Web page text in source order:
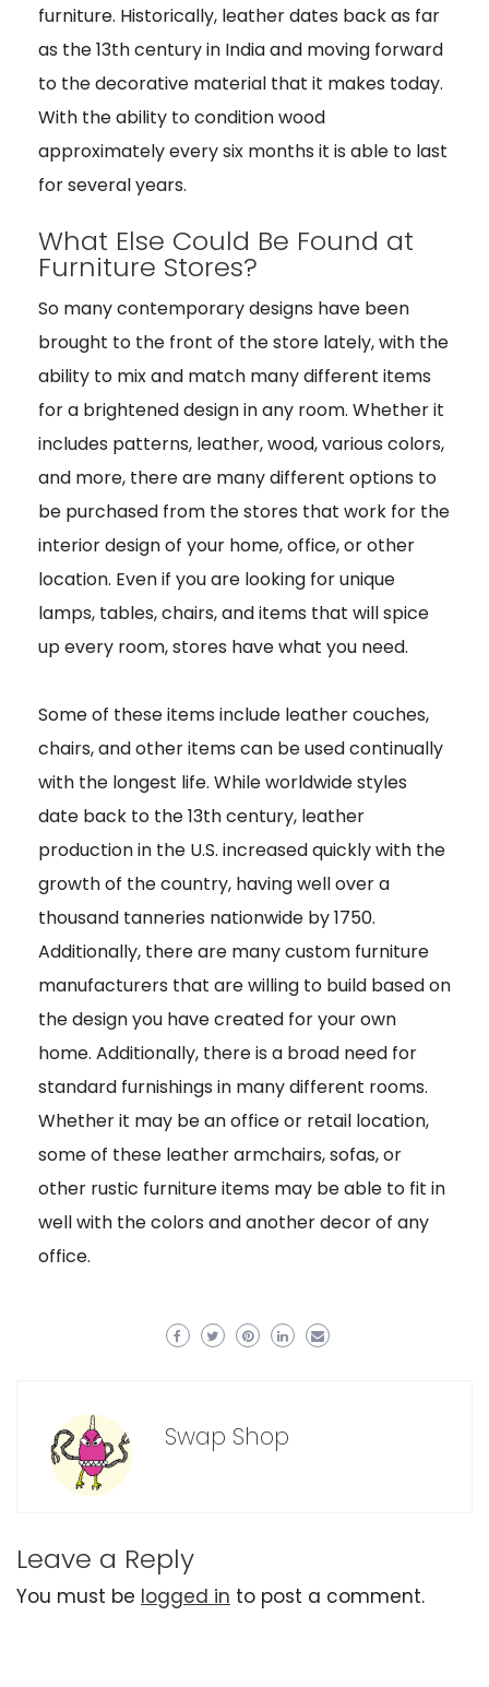
furniture. Historically, leather dates back as far
as the 13th century in India and moving forward
to the decorative material that it makes today.
With the ability to condition wood
approximately every six months it is able to last
for several years.
What Else Could Be Found at
Furniture Stores?
So many contemporary designs have been
brought to the front of the store lately, with the
ability to mix and match many different items
for a brightened design in any room. Whether it
includes patterns, leather, wood, various colors,
and more, there are many different options to
be purchased from the stores that work for the
interior design of your home, office, or other
location. Even if you are looking for unique
lamps, tables, chairs, and items that will spice
up every room, stores have what you need.
Some of these items include leather couches,
chairs, and other items can be used continually
with the longest life. While worldwide styles
date back to the 13th century, leather
production in the U.S. increased quickly with the
growth of the country, having well over a
thousand tanneries nationwide by 1750.
Additionally, there are many custom furniture
manufacturers that are willing to build based on
the design you have created for your own
home. Additionally, there is a broad need for
standard furnishings in many different rooms.
Whether it may be an office or retail location,
some of these leather armchairs, sofas, or
other rustic furniture items may be able to fit in
well with the colors and another decor of any
office.
Swap Shop
Leave a Reply
You must be logged in to post a comment.